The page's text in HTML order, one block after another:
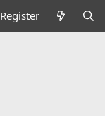
Register